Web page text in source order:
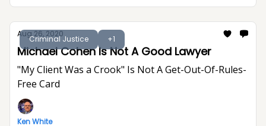
Criminal Justice +1
Aug 26, 2020
Michael Cohen Is Not A Good Lawyer
"My Client Was a Crook" Is Not A Get-Out-Of-Rules-
Free Card
Ken White